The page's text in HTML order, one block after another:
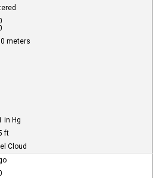
meters
in Hg
ft
Cloud